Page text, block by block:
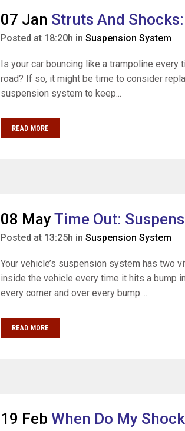
07 Jan Struts And
Posted at 18:20h in Suspension System
Is your car bouncing like a trampoline
road? If so, it might be time to consider
suspension system to keep...
READ MORE
08 May Time Out:
Posted at 13:25h in Suspension System
Your vehicle’s suspension system has two
inside the vehicle every time it hits a bump
every corner and over every bump....
READ MORE
19 Feb When Do My